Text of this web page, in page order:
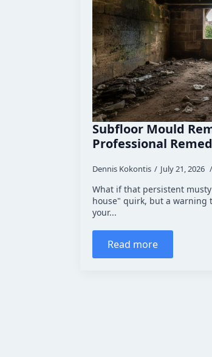
Subfloor Mould
Professional
Dennis Kokontis July 21, 2026
What if that persistent
house" quirk, but a warning
your...
Read more